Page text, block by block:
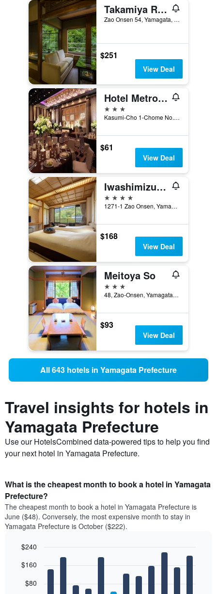
Takamiya Ryokan Miyamaso
Zao Onsen 54, Yamagata, Japan
$251
View Deal
Hotel Metropolitan Yamagata
3 stars
Kasumi-Cho 1-Chome No. 1, Yamagata, Japan
$61
View Deal
Iwashimizu Ryori No Yado Kinosato
4 stars
1271-1 Zao Onsen, Yamagata, Japan
$168
View Deal
Meitoya So
3 stars
48, Zao-Onsen, Yamagata-Shi, Yamagata, Japan
$93
View Deal
All 643 hotels in Yamagata Prefecture
Travel insights for hotels in
Yamagata Prefecture
Use our HotelsCombined data-powered tips to help you find
your next hotel in Yamagata Prefecture.
What is the cheapest month to book a hotel in Yamagata
Prefecture?
The cheapest month to book a hotel in Yamagata Prefecture is
June ($48). Conversely, the most expensive month to stay in
Yamagata Prefecture is October ($222).
chart
bars.
graphic.
$80
$160
$240